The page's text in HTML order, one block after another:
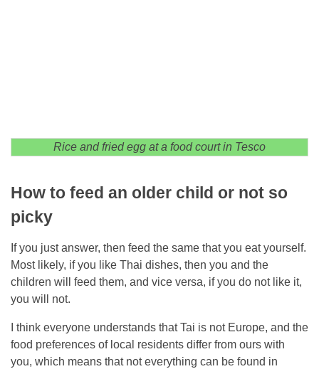
Rice and fried egg at a food court in Tesco
How to feed an older child or not so
picky
If you just answer, then feed the same that you eat yourself.
Most likely, if you like Thai dishes, then you and the
children will feed them, and vice versa, if you do not like it,
you will not.
I think everyone understands that Tai is not Europe, and the
food preferences of local residents differ from ours with
you, which means that not everything can be found in